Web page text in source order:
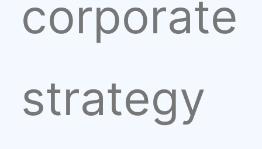
corporate
strategy